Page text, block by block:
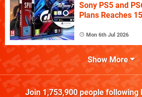
Sony PS5 and
Plans Reaches
Mon 6th Jul 2026
Show More
Join 1,753,900people following